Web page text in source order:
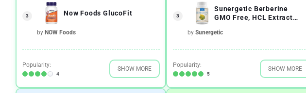
3 Now Foods GlucoFit
by NOW Foods
Popularity:
4
SHOW MORE
3
Sunergetic Berberine
GMO Free, HCL Extract
by Sunergetic
Popularity:
5
SHOW MORE